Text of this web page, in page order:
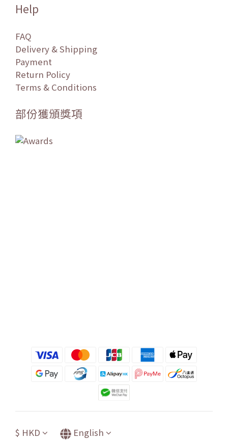
Help
FAQ
Delivery & Shipping
Payment
Return Policy
Terms & Conditions
部份獲頒獎項
$ HKD English